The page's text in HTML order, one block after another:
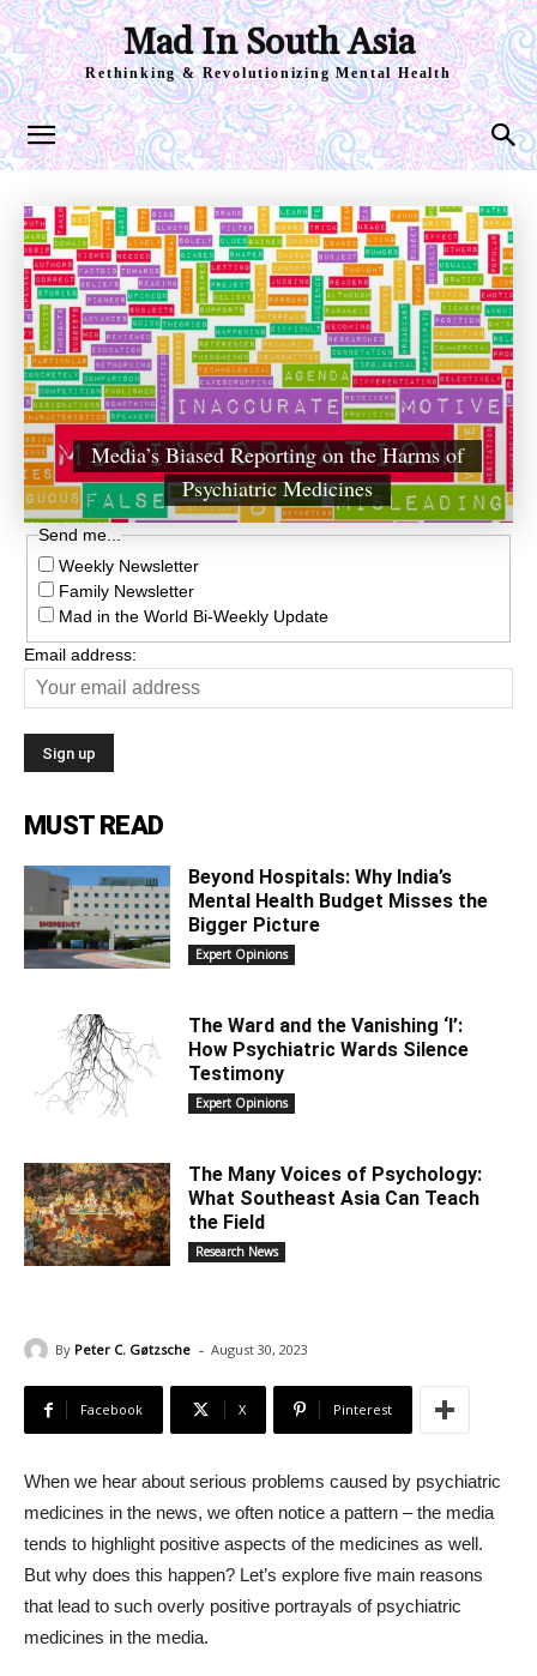
Mad In South Asia
Rethinking & Revolutionizing Mental Health
Media’s Biased Reporting on the Harms of
Psychiatric Medicines
Send me...
Weekly Newsletter
Family Newsletter
Mad in the World Bi-Weekly Update
Email address:
MUST READ
Beyond Hospitals: Why India’s
Mental Health Budget Misses the
Bigger Picture
Expert Opinions
The Ward and the Vanishing ‘I’:
How Psychiatric Wards Silence
Testimony
Expert Opinions
The Many Voices of Psychology:
What Southeast Asia Can Teach
the Field
Research News
By Peter C. Gøtzsche - August 30, 2023
Facebook X Pinterest
When we hear about serious problems caused by psychiatric
medicines in the news, we often notice a pattern – the media
tends to highlight positive aspects of the medicines as well.
But why does this happen? Let’s explore five main reasons
that lead to such overly positive portrayals of psychiatric
medicines in the media.